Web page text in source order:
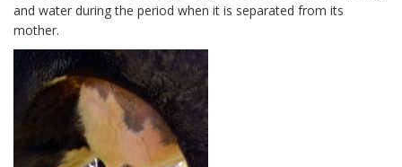
and water during the period when it is separated from its
mother.